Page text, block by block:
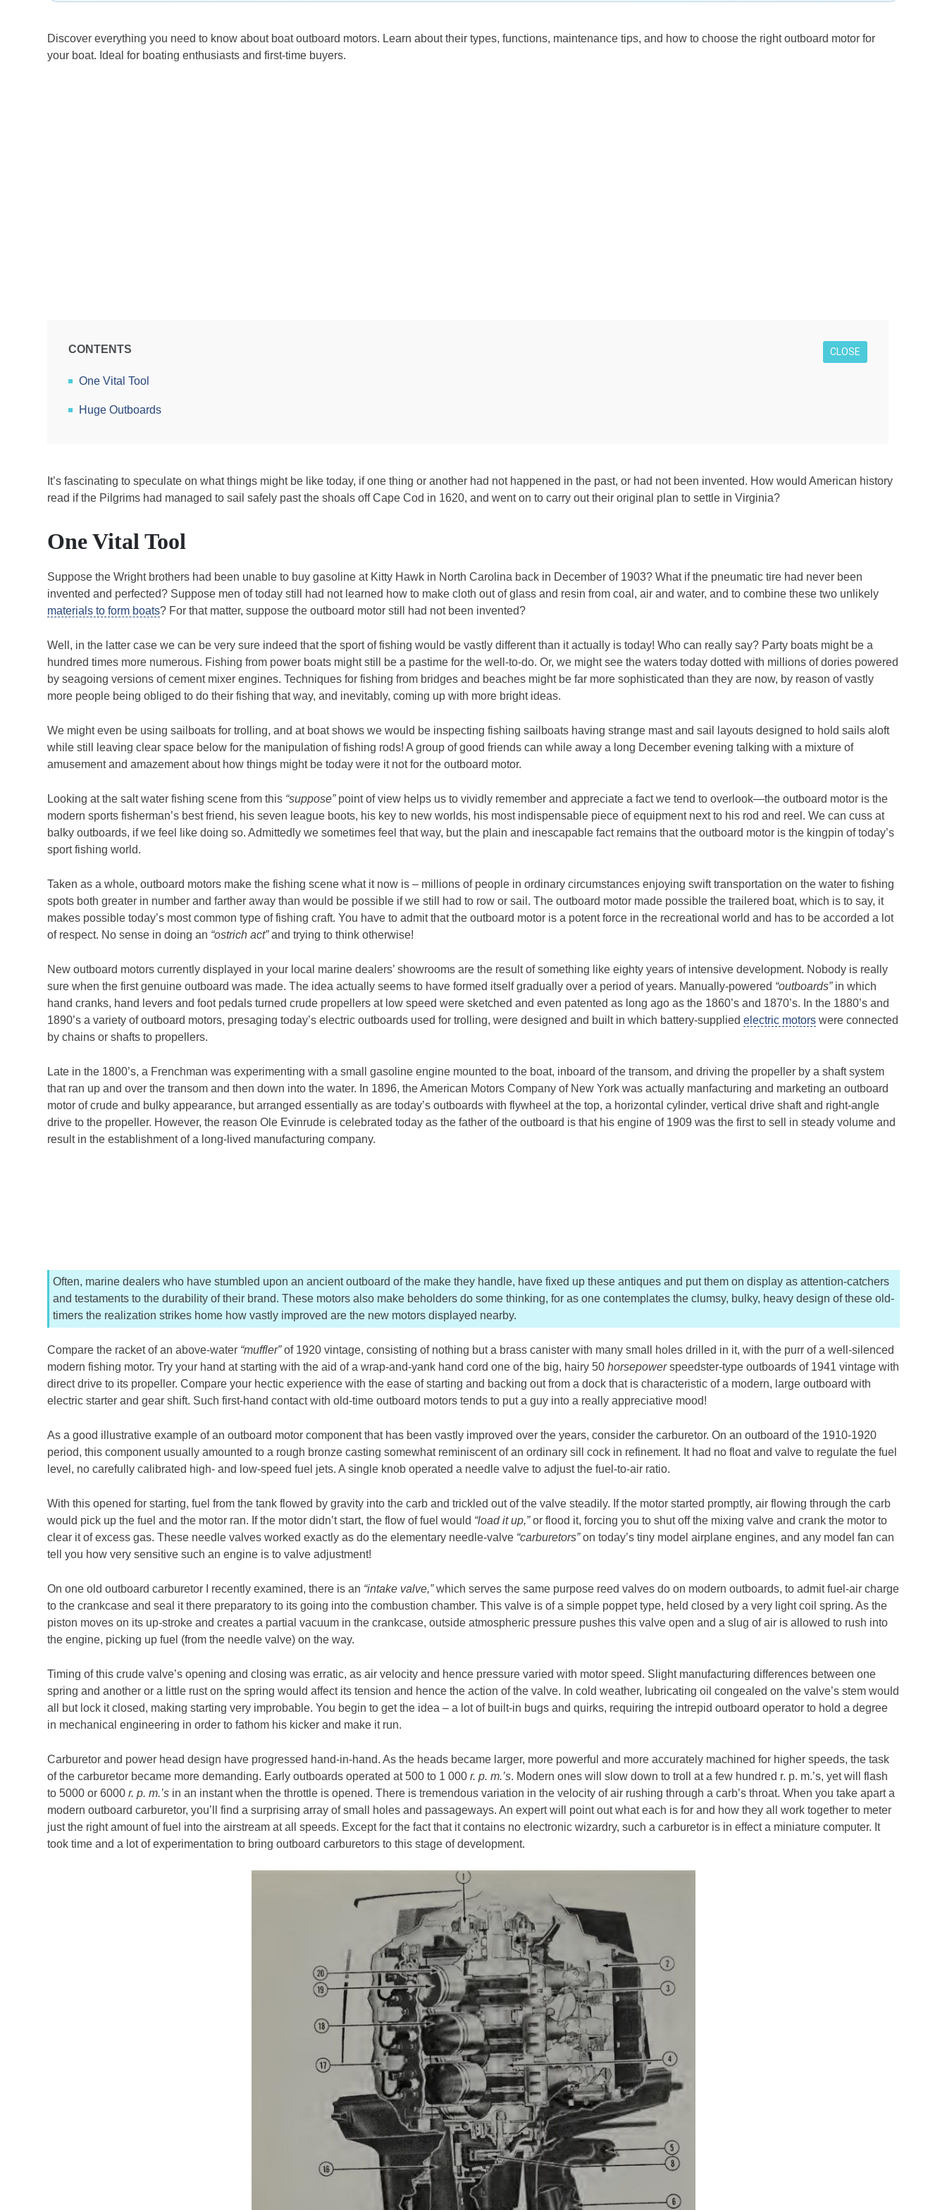
Discover everything you need to know about boat outboard motors. Learn about their types, functions, maintenance tips, and how to choose the right outboard motor for
your boat. Ideal for boating enthusiasts and first-time buyers.
CONTENTS CLOSE
One Vital Tool
Huge Outboards
It’s fascinating to speculate on what things might be like today, if one thing or another had not happened in the past, or had not been invented. How would American history
read if the Pilgrims had managed to sail safely past the shoals off Cape Cod in 1620, and went on to carry out their original plan to settle in Virginia?
One Vital Tool
Suppose the Wright brothers had been unable to buy gasoline at Kitty Hawk in North Carolina back in December of 1903? What if the pneumatic tire had never been
invented and perfected? Suppose men of today still had not learned how to make cloth out of glass and resin from coal, air and water, and to combine these two unlikely
materials to form boats? For that matter, suppose the outboard motor still had not been invented?
Well, in the latter case we can be very sure indeed that the sport of fishing would be vastly different than it actually is today! Who can really say? Party boats might be a
hundred times more numerous. Fishing from power boats might still be a pastime for the well-to-do. Or, we might see the waters today dotted with millions of dories powered
by seagoing versions of cement mixer engines. Techniques for fishing from bridges and beaches might be far more sophisticated than they are now, by reason of vastly
more people being obliged to do their fishing that way, and inevitably, coming up with more bright ideas.
We might even be using sailboats for trolling, and at boat shows we would be inspecting fishing sailboats having strange mast and sail layouts designed to hold sails aloft
while still leaving clear space below for the manipulation of fishing rods! A group of good friends can while away a long December evening talking with a mixture of
amusement and amazement about how things might be today were it not for the outboard motor.
Looking at the salt water fishing scene from this “suppose”point of view helps us to vividly remember and appreciate a fact we tend to overlook—the outboard motor is the
modern sports fisherman’s best friend, his seven league boots, his key to new worlds, his most indispensable piece of equipment next to his rod and reel. We can cuss at
balky outboards, if we feel like doing so. Admittedly we sometimes feel that way, but the plain and inescapable fact remains that the outboard motor is the kingpin of today’s
sport fishing world.
Taken as a whole, outboard motors make the fishing scene what it now is – millions of people in ordinary circumstances enjoying swift transportation on the water to fishing
spots both greater in number and farther away than would be possible if we still had to row or sail. The outboard motor made possible the trailered boat, which is to say, it
makes possible today’s most common type of fishing craft. You have to admit that the outboard motor is a potent force in the recreational world and has to be accorded a lot
of respect. No sense in doing an “ostrich act”and trying to think otherwise!
New outboard motors currently displayed in your local marine dealers’ showrooms are the result of something like eighty years of intensive development. Nobody is really
sure when the first genuine outboard was made. The idea actually seems to have formed itself gradually over a period of years. Manually-powered “outboards”in which
hand cranks, hand levers and foot pedals turned crude propellers at low speed were sketched and even patented as long ago as the 1860’s and 1870’s. In the 1880’s and
1890’s a variety of outboard motors, presaging today’s electric outboards used for trolling, were designed and built in which battery-suppliedelectric motors were connected
by chains or shafts to propellers.
Late in the 1800’s, a Frenchman was experimenting with a small gasoline engine mounted to the boat, inboard of the transom, and driving the propeller by a shaft system
that ran up and over the transom and then down into the water. In 1896, the American Motors Company of New York was actually manfacturing and marketing an outboard
motor of crude and bulky appearance, but arranged essentially as are today’s outboards with flywheel at the top, a horizontal cylinder, vertical drive shaft and right-angle
drive to the propeller. However, the reason Ole Evinrude is celebrated today as the father of the outboard is that his engine of 1909 was the first to sell in steady volume and
result in the establishment of a long-lived manufacturing company.
Often, marine dealers who have stumbled upon an ancient outboard of the make they handle, have fixed up these antiques and put them on display as attention-catchers
and testaments to the durability of their brand. These motors also make beholders do some thinking, for as one contemplates the clumsy, bulky, heavy design of these old-
timers the realization strikes home how vastly improved are the new motors displayed nearby.
Compare the racket of an above-water “muffler”of 1920 vintage, consisting of nothing but a brass canister with many small holes drilled in it, with the purr of a well-silenced
modern fishing motor. Try your hand at starting with the aid of a wrap-and-yank hand cord one of the big, hairy 50horsepowerspeedster-type outboards of 1941 vintage with
direct drive to its propeller. Compare your hectic experience with the ease of starting and backing out from a dock that is characteristic of a modern, large outboard with
electric starter and gear shift. Such first-hand contact with old-time outboard motors tends to put a guy into a really appreciative mood!
As a good illustrative example of an outboard motor component that has been vastly improved over the years, consider the carburetor. On an outboard of the 1910-1920
period, this component usually amounted to a rough bronze casting somewhat reminiscent of an ordinary sill cock in refinement. It had no float and valve to regulate the fuel
level, no carefully calibrated high- and low-speed fuel jets. A single knob operated a needle valve to adjust the fuel-to-air ratio.
With this opened for starting, fuel from the tank flowed by gravity into the carb and trickled out of the valve steadily. If the motor started promptly, air flowing through the carb
would pick up the fuel and the motor ran. If the motor didn’t start, the flow of fuel would “load it up,”or flood it, forcing you to shut off the mixing valve and crank the motor to
clear it of excess gas. These needle valves worked exactly as do the elementary needle-valve “carburetors”on today’s tiny model airplane engines, and any model fan can
tell you how very sensitive such an engine is to valve adjustment!
On one old outboard carburetor I recently examined, there is an “intake valve,”which serves the same purpose reed valves do on modern outboards, to admit fuel-air charge
to the crankcase and seal it there preparatory to its going into the combustion chamber. This valve is of a simple poppet type, held closed by a very light coil spring. As the
piston moves on its up-stroke and creates a partial vacuum in the crankcase, outside atmospheric pressure pushes this valve open and a slug of air is allowed to rush into
the engine, picking up fuel (from the needle valve) on the way.
Timing of this crude valve’s opening and closing was erratic, as air velocity and hence pressure varied with motor speed. Slight manufacturing differences between one
spring and another or a little rust on the spring would affect its tension and hence the action of the valve. In cold weather, lubricating oil congealed on the valve’s stem would
all but lock it closed, making starting very improbable. You begin to get the idea – a lot of built-in bugs and quirks, requiring the intrepid outboard operator to hold a degree
in mechanical engineering in order to fathom his kicker and make it run.
Carburetor and power head design have progressed hand-in-hand. As the heads became larger, more powerful and more accurately machined for higher speeds, the task
of the carburetor became more demanding. Early outboards operated at 500 to 1 000r. p. m.’s. Modern ones will slow down to troll at a few hundred r. p. m.’s, yet will flash
to 5000 or 6000r. p. m.’s in an instant when the throttle is opened. There is tremendous variation in the velocity of air rushing through a carb’s throat. When you take apart a
modern outboard carburetor, you’ll find a surprising array of small holes and passageways. An expert will point out what each is for and how they all work together to meter
just the right amount of fuel into the airstream at all speeds. Except for the fact that it contains no electronic wizardry, such a carburetor is in effect a miniature computer. It
took time and a lot of experimentation to bring outboard carburetors to this stage of development.